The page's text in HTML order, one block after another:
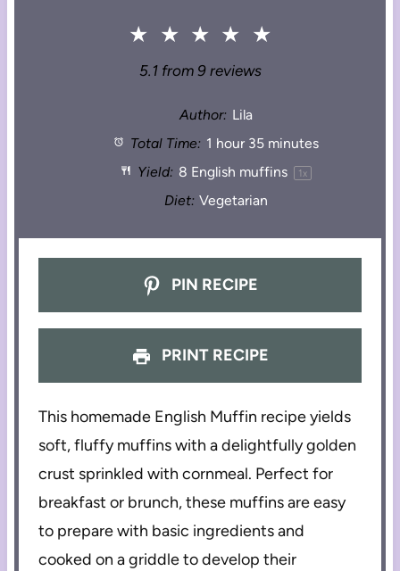
★ ★ ★ ★ ★
5.1from 9reviews
Author: Lila
Total Time: 1 hour 35 minutes
Yield: 8 English muffins 1 x
Diet: Vegetarian
PIN RECIPE
PRINT RECIPE
This homemade English Muffin recipe yields
soft, fluffy muffins with a delightfully golden
crust sprinkled with cornmeal. Perfect for
breakfast or brunch, these muffins are easy
to prepare with basic ingredients and
cooked on a griddle to develop their